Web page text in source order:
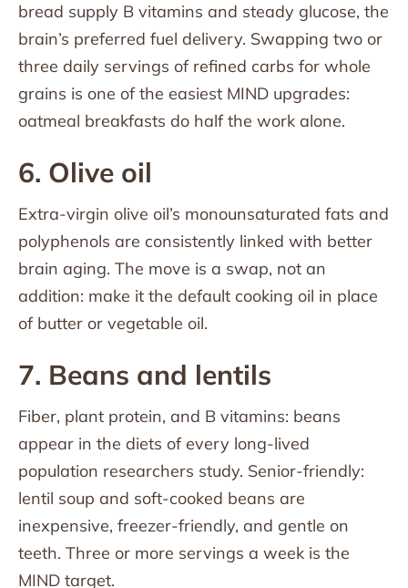
bread supply B vitamins and steady glucose, the
brain’s preferred fuel delivery. Swapping two or
three daily servings of refined carbs for whole
grains is one of the easiest MIND upgrades:
oatmeal breakfasts do half the work alone.
6. Olive oil
Extra-virgin olive oil’s monounsaturated fats and
polyphenols are consistently linked with better
brain aging. The move is a swap, not an
addition: make it the default cooking oil in place
of butter or vegetable oil.
7. Beans and lentils
Fiber, plant protein, and B vitamins: beans
appear in the diets of every long-lived
population researchers study. Senior-friendly:
lentil soup and soft-cooked beans are
inexpensive, freezer-friendly, and gentle on
teeth. Three or more servings a week is the
MIND target.